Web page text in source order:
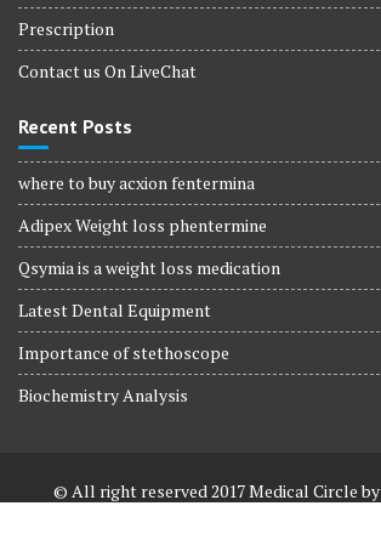
Prescription
Contact us On LiveChat
Recent Posts
where to buy acxion fentermina
Adipex Weight loss phentermine
Qsymia is a weight loss medication
Latest Dental Equipment
Importance of stethoscope
Biochemistry Analysis
© All right reserved 2017Medical Circle by